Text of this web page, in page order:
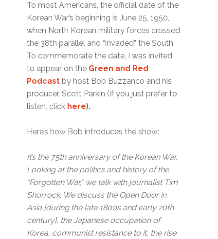
To most Americans, the official date of the
Korean War’s beginning is June 25, 1950,
when North Korean military forces crossed
the 38th parallel and “invaded” the South.
To commemorate the date, I was invited
to appear on the Green and Red
Podcast by host Bob Buzzanco and his
producer, Scott Parkin (if you just prefer to
listen, click here).
Here’s how Bob introduces the show:
It’s the 75th anniversary of the Korean War.
Looking at the politics and history of the
“Forgotten War,” we talk with journalist Tim
Shorrock. We discuss the Open Door in
Asia [during the late 1800s and early 20th
century], the Japanese occupation of
Korea, communist resistance to it, the rise